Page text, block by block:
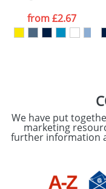
processed as
ourPrivacy
from£2.67
We have put
marketing
further information